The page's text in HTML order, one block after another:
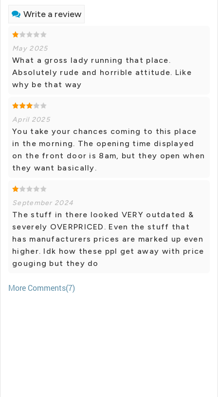
Write a review
May 2025
What a gross lady running that place.
Absolutely rude and horrible attitude. Like
why be that way
April 2025
You take your chances coming to this place
in the morning. The opening time displayed
on the front door is 8am, but they open when
they want basically.
September 2024
The stuff in there looked VERY outdated &
severely OVERPRICED. Even the stuff that
has manufacturers prices are marked up even
higher. Idk how these ppl get away with price
gouging but they do
More Comments(7)